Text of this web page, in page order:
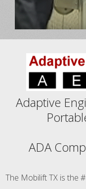
Adaptive
ADA
The Mobilift TX is the